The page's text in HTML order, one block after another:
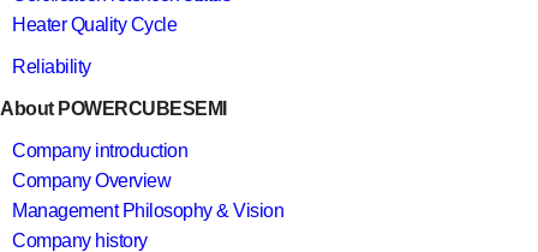
Heater Quality Cycle
Reliability
About POWERCUBESEMI
Company introduction
Company Overview
Management Philosophy & Vision
Company history